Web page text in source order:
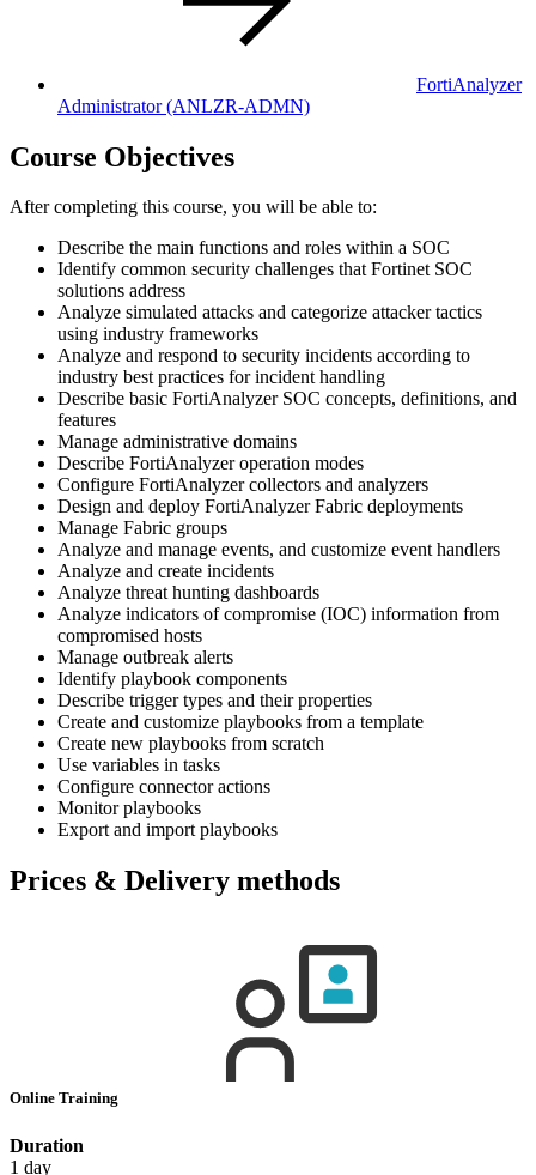
FortiAnalyzer
Administrator(ANLZR-ADMN)
Course Objectives
After completing this course, you will be able to:
Describe the main functions and roles within a SOC
Identify common security challenges that Fortinet SOC
solutions address
Analyze simulated attacks and categorize attacker tactics
using industry frameworks
Analyze and respond to security incidents according to
industry best practices for incident handling
Describe basic FortiAnalyzer SOC concepts, definitions, and
features
Manage administrative domains
Describe FortiAnalyzer operation modes
Configure FortiAnalyzer collectors and analyzers
Design and deploy FortiAnalyzer Fabric deployments
Manage Fabric groups
Analyze and manage events, and customize event handlers
Analyze and create incidents
Analyze threat hunting dashboards
Analyze indicators of compromise (IOC) information from
compromised hosts
Manage outbreak alerts
Identify playbook components
Describe trigger types and their properties
Create and customize playbooks from a template
Create new playbooks from scratch
Use variables in tasks
Configure connector actions
Monitor playbooks
Export and import playbooks
Prices & Delivery methods
Online Training
Duration
1 day